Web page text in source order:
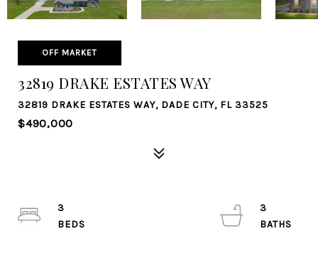
OFF MARKET
32819 DRAKE ESTATES WAY
32819 DRAKE ESTATES WAY, DADE CITY, FL 33525
$490,000
3
3